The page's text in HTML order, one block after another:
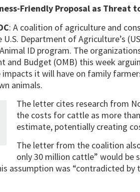
Friendly Proposal as Threat
: A coalition of agriculture and
U.S. Department of Agriculture’s
ID program. The
and Budget (OMB) this week
it will have on family
animals.
The letter cites research from
the costs for cattle as more
estimate, potentially creating
The letter from the coalition
only 30 million cattle” would be
assumption was “contradicted